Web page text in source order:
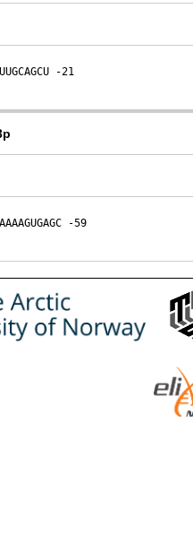
-21
-59